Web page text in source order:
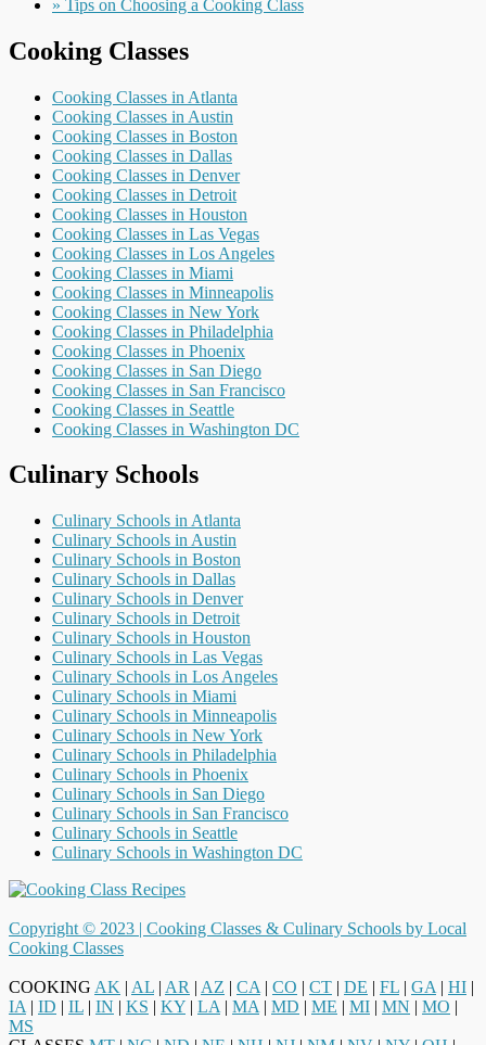
» Tips on Choosing a Cooking Class
Cooking Classes
Cooking Classes in Atlanta
Cooking Classes in Austin
Cooking Classes in Boston
Cooking Classes in Dallas
Cooking Classes in Denver
Cooking Classes in Detroit
Cooking Classes in Houston
Cooking Classes in Las Vegas
Cooking Classes in Los Angeles
Cooking Classes in Miami
Cooking Classes in Minneapolis
Cooking Classes in New York
Cooking Classes in Philadelphia
Cooking Classes in Phoenix
Cooking Classes in San Diego
Cooking Classes in San Francisco
Cooking Classes in Seattle
Cooking Classes in Washington DC
Culinary Schools
Culinary Schools in Atlanta
Culinary Schools in Austin
Culinary Schools in Boston
Culinary Schools in Dallas
Culinary Schools in Denver
Culinary Schools in Detroit
Culinary Schools in Houston
Culinary Schools in Las Vegas
Culinary Schools in Los Angeles
Culinary Schools in Miami
Culinary Schools in Minneapolis
Culinary Schools in New York
Culinary Schools in Philadelphia
Culinary Schools in Phoenix
Culinary Schools in San Diego
Culinary Schools in San Francisco
Culinary Schools in Seattle
Culinary Schools in Washington DC
Copyright © 2023 | Cooking Classes & Culinary Schools by Local
Cooking Classes
COOKING AK | AL | AR | AZ | CA | CO | CT | DE | FL | GA | HI |
IA | ID | IL | IN | KS | KY | LA | MA | MD | ME | MI | MN | MO |
MS